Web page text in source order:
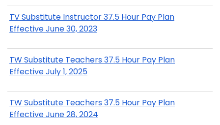
TV Substitute Instructor 37.5 Hour Pay Plan
Effective June 30, 2023
TW Substitute Teachers 37.5 Hour Pay Plan
Effective July 1, 2025
TW Substitute Teachers 37.5 Hour Pay Plan
Effective June 28, 2024